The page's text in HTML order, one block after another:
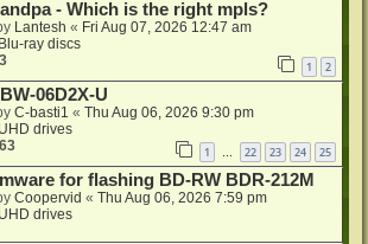
- Which is the right mpls?
Lantesh « Fri Aug 07, 2026 12:47 am
Blu-ray discs
1 2
06D2X-U
C-basti1 « Thu Aug 06, 2026 9:30 pm
UHD drives
1 22 23 24 25
for flashing BD-RW BDR-212M
Coopervid « Thu Aug 06, 2026 7:59 pm
UHD drives